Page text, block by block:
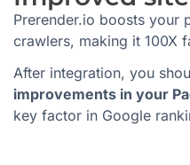
Prerender.io boosts your
crawlers, making it 100X
After integration, you
improvements in your
key factor in Google